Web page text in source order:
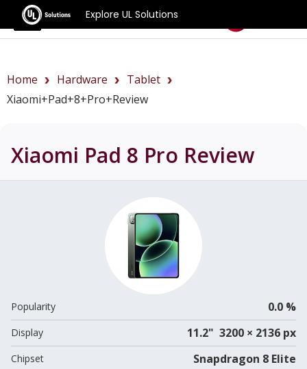
Explore UL Solutions
Benchmarks
Home Hardware
Tablet
Xiaomi+Pad+8+Pro+review
Xiaomi Pad 8 Pro Review
Popularity 0.0 %
Display 11.2" 3200 × 2136 px
Chipset Snapdragon 8 Elite